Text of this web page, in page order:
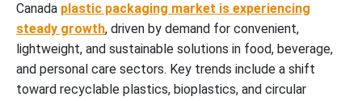
Canada plastic packaging market is experiencing
steady growth, driven by demand for convenient,
lightweight, and sustainable solutions in food, beverage,
and personal care sectors. Key trends include a shift
toward recyclable plastics, bioplastics, and circular